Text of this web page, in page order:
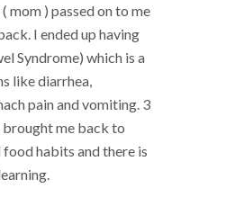
mom ) passed on to me
I ended up having
Syndrome) which is a
like diarrhea,
pain and vomiting. 3
brought me back to
habits and there is